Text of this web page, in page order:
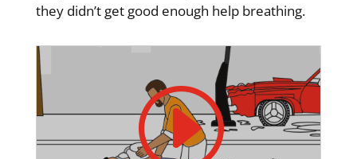
they didn’t get good enough help breathing.